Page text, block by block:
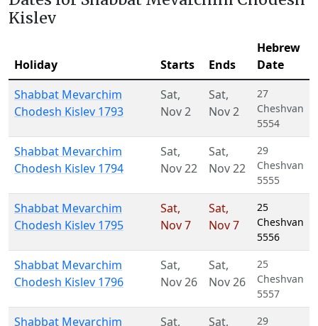
Kislev
Holiday Starts Ends
Hebrew
Date
Shabbat Mevarchim
Chodesh Kislev 1793
Sat,
Nov 2
Sat,
Nov 2
27
Cheshvan
5554
Shabbat Mevarchim
Chodesh Kislev 1794
Sat,
Nov 22
Sat,
Nov 22
29
Cheshvan
5555
Shabbat Mevarchim
Chodesh Kislev 1795
Sat,
Nov 7
Sat,
Nov 7
25
Cheshvan
5556
Shabbat Mevarchim
Chodesh Kislev 1796
Sat,
Nov 26
Sat,
Nov 26
25
Cheshvan
5557
Shabbat Mevarchim
Sat,
Sat,
29